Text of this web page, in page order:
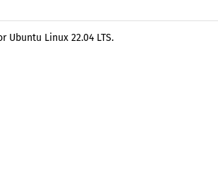
Linux 22.04 LTS.